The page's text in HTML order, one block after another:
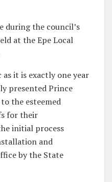
during the council’s
at the Epe Local
it is exactly one year
presented Prince
the esteemed
for their
initial process
and
by the State